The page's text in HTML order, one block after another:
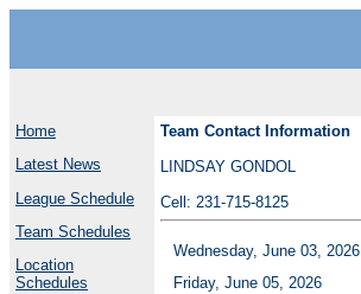
Home
Latest News
League Schedule
Team Schedules
Location
Schedules
Team Contact Information
LINDSAY GONDOL
Cell: 231-715-8125
Wednesday, June 03, 2026
Friday, June 05, 2026